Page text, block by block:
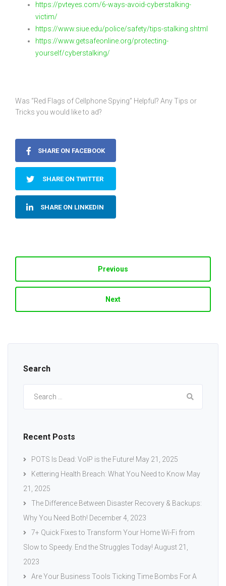
https://pvteyes.com/6-ways-avoid-cyberstalking-
victim/
https://www.siue.edu/police/safety/tips-stalking.shtml
https://www.getsafeonline.org/protecting-
yourself/cyberstalking/
Was “Red Flags of Cellphone Spying” Helpful? Any Tips or
Tricks you would like to ad?
SHARE ON FACEBOOK
SHARE ON TWITTER
SHARE ON LINKEDIN
Previous
Next
Search
Recent Posts
POTS Is Dead: VoIP is the Future! May 21, 2025
Kettering Health Breach: What You Need to Know May
21, 2025
The Difference Between Disaster Recovery & Backups:
Why You Need Both! December 4, 2023
7+ Quick Fixes to Transform Your Home Wi-Fi from
Slow to Speedy. End the Struggles Today! August 21,
2023
Are Your Business Tools Ticking Time Bombs For A